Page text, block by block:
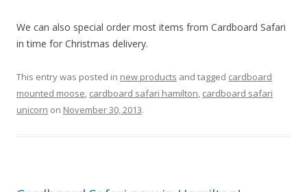
We can also special order most items from Cardboard Safari
in time for Christmas delivery.
This entry was posted in new products and tagged cardboard
mounted moose cardboard safari hamilton cardboard safari
unicorn on November 30, 2013.